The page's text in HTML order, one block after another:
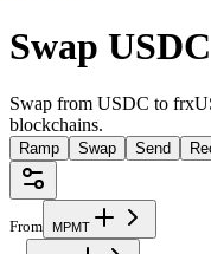
Swap
Swap from USDC to
blockchains.
Ramp Swap Send
From MPMT